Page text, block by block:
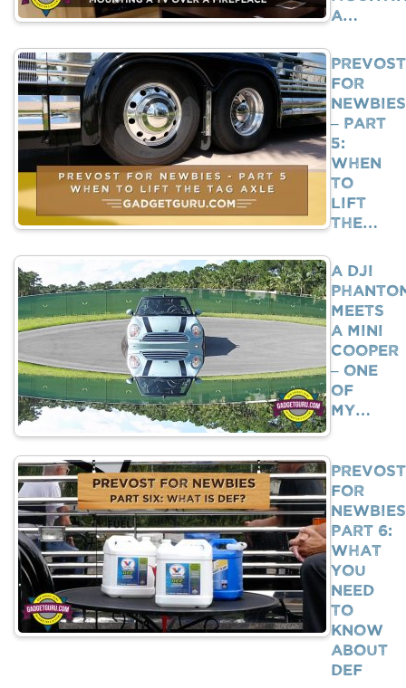
A…
Prevost
For
Newbies
– Part
5:
When
To
Lift
The…
A DJI
Meets
A Mini
Cooper
– One
Of
My…
Prevost
For
Newbies
Part 6:
What
You
Need
To
Know
About
DEF